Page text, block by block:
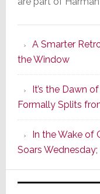
A Smarter
the Window
It’s the Dawn
Formally Splits
In the Wake of
Soars